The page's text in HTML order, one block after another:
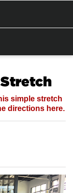
simple stretch
directions here.